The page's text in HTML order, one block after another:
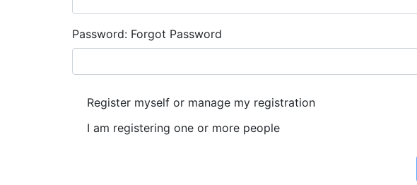
Password Forgot Password
I have an account already
Register myself or manage my registration
I am registering one or more people